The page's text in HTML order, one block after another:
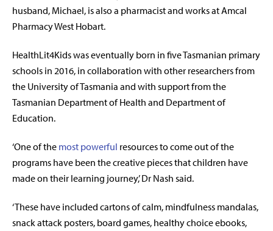
husband, Michael, is also a pharmacist and works at Amcal
Pharmacy West Hobart.
HealthLit4Kids was eventually born in five Tasmanian primary
schools in 2016, in collaboration with other researchers from
the University of Tasmania and with support from the
Tasmanian Department of Health and Department of
Education.
‘One of the most powerful resourcesto come out of the
programs have been the creative pieces that children have
made on their learning journey,’ Dr Nash said.
‘These have included cartons of calm, mindfulness mandalas,
snack attack posters, board games, healthy choice ebooks,